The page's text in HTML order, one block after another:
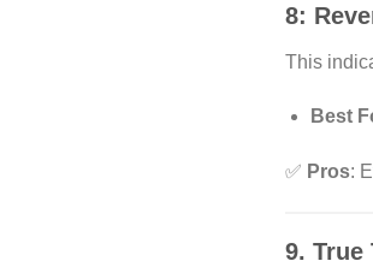
8:
This
Best
✅ Pros:
9. True